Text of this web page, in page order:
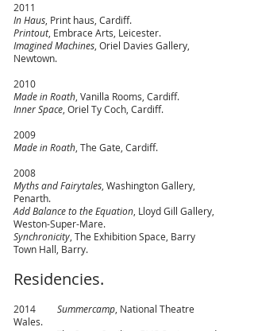
2011
In Haus , Print haus, Cardiff.
Printout, Embrace Arts, Leicester.
Imagined Machines , Oriel Davies Gallery,
Newtown.
2010
Made in Roath , Vanilla Rooms, Cardiff.
Inner Space , Oriel Ty Coch, Cardiff.
2009
Made in Roath , The Gate, Cardiff.
2008
Myths and Fairytales , Washington Gallery,
Penarth.
Add Balance to the Equation , Lloyd Gill Gallery,
Weston-Super-Mare.
Synchronicity , The Exhibition Space, Barry
Town Hall, Barry.
Residencies.
2014 Summercamp , National Theatre
Wales.